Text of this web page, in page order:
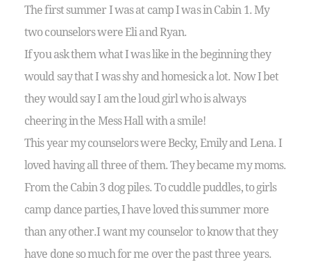
The first summer I was at camp I was in Cabin 1. My
two counselors were Eli and Ryan.
If you ask them what I was like in the beginning they
would say that I was shy and homesick a lot. Now I bet
they would say I am the loud girl who is always
cheering in the Mess Hall with a smile!
This year my counselors were Becky, Emily and Lena. I
loved having all three of them. They became my moms.
From the Cabin 3 dog piles. To cuddle puddles, to girls
camp dance parties, I have loved this summer more
than any other.I want my counselor to know that they
have done so much for me over the past three years.